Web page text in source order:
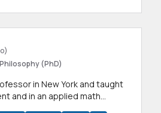
(PhD)
and in an applied math